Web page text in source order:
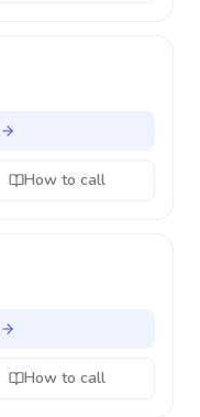
How to call
How to call